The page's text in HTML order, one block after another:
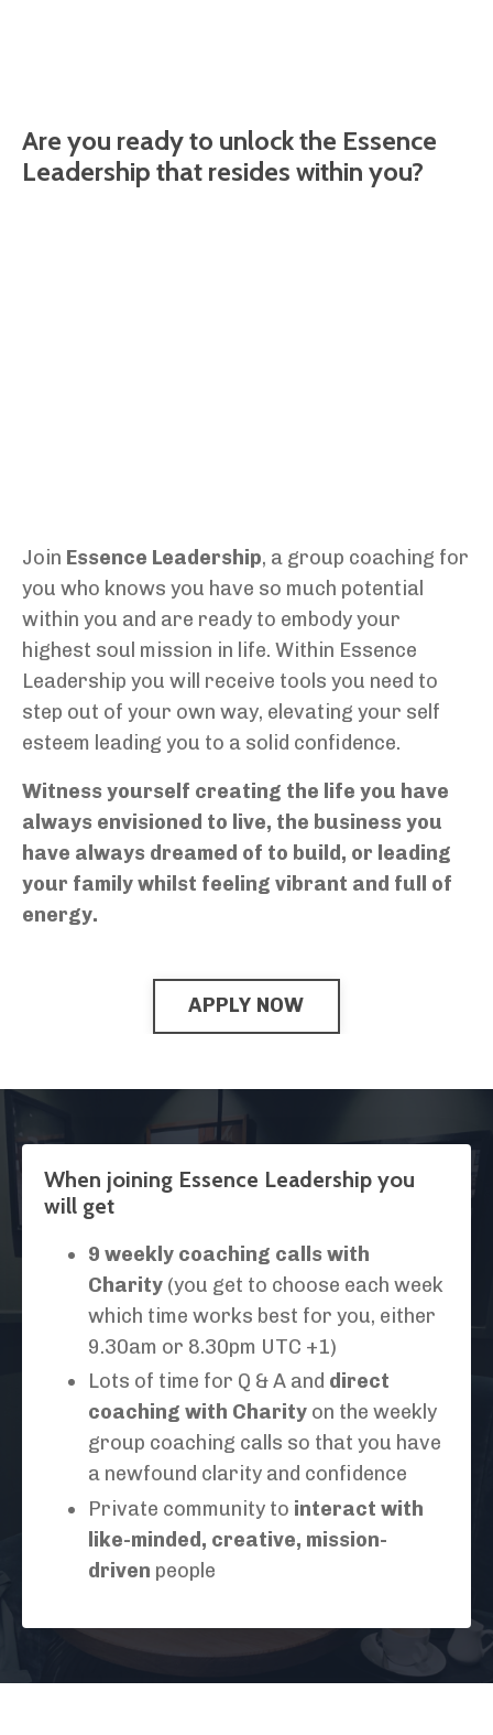
Are you ready to unlock the Essence
Leadership that resides within you?
Join Essence Leadership, a group coaching for
you who knows you have so much potential
within you and are ready to embody your
highest soul mission in life. Within Essence
Leadership you will receive tools you need to
step out of your own way, elevating your self
esteem leading you to a solid confidence.
Witness yourself creating the life you have
always envisioned to live, the business you
have always dreamed of to build, or leading
your family whilst feeling vibrant and full of
energy.
APPLY NOW
When joining Essence Leadership you
will get
9 weekly coaching calls with
Charity (you get to choose each week
which time works best for you, either
9.30am or 8.30pm UTC +1)
Lots of time for Q & A and direct
coaching with Charity on the weekly
group coaching calls so that you have
a newfound clarity and confidence
Private community to interact with
like-minded, creative, mission-
driven people